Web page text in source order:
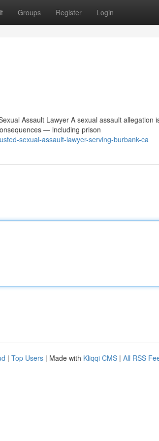
Groups Register Login
Assault Lawyer A sexual assault allegation
— including prison
sexual-assault-lawyer-serving-burbank-ca
| Top Users | Made with Kliqqi CMS | All RSS